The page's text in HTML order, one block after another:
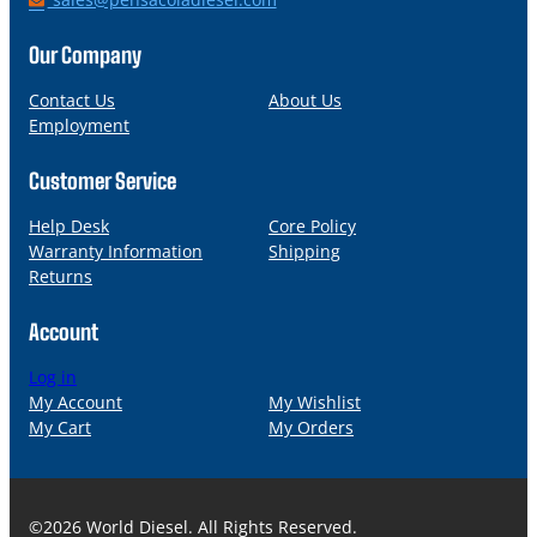
n
a
l
Our Company
Contact Us
About Us
Employment
Customer Service
Help Desk
Core Policy
Warranty Information
Shipping
Returns
Account
Log in
My Account
My Wishlist
My Cart
My Orders
©2026 World Diesel. All Rights Reserved.